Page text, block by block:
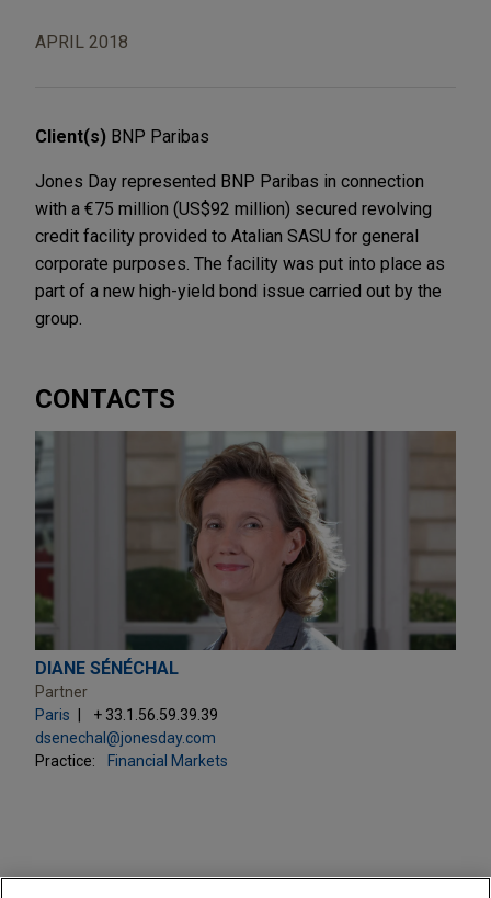
APRIL 2018
Client(s) BNP Paribas
Jones Day represented BNP Paribas in connection
with a €75 million (US$92 million) secured revolving
credit facility provided to Atalian SASU for general
corporate purposes. The facility was put into place as
part of a new high-yield bond issue carried out by the
group.
CONTACTS
DIANE SÉNÉCHAL
Partner
Paris
+ 33.1.56.59.39.39
dsenechal@jonesday.com
Practice:
Financial Markets
PRACTICES